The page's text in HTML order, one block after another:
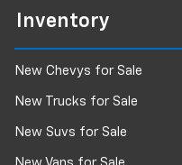
Inventory
New Chevys for Sale
New Trucks for Sale
New Suvs for Sale